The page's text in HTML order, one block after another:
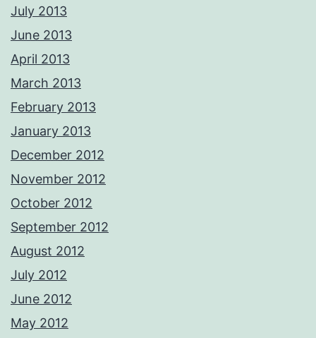
July 2013
June 2013
April 2013
March 2013
February 2013
January 2013
December 2012
November 2012
October 2012
September 2012
August 2012
July 2012
June 2012
May 2012